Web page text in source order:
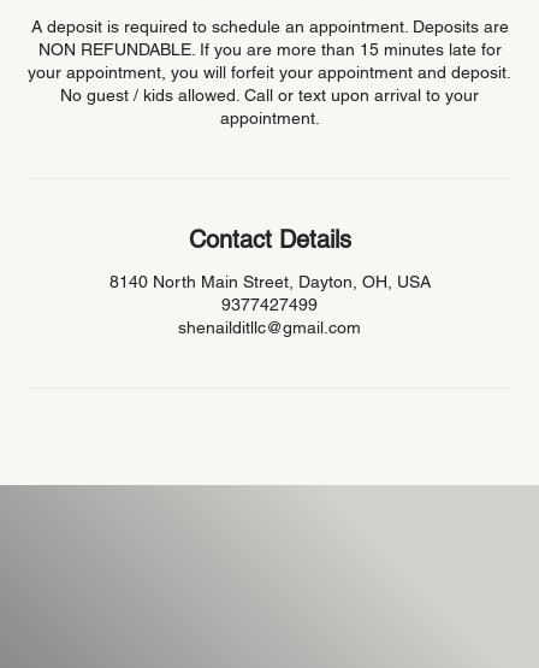
A deposit is required to schedule an appointment. Deposits are
NON REFUNDABLE. If you are more than 15 minutes late for
your appointment, you will forfeit your appointment and deposit.
No guest / kids allowed. Call or text upon arrival to your
appointment.
Contact Details
8140 North Main Street, Dayton, OH, USA
9377427499
shenailditllc@gmail.com